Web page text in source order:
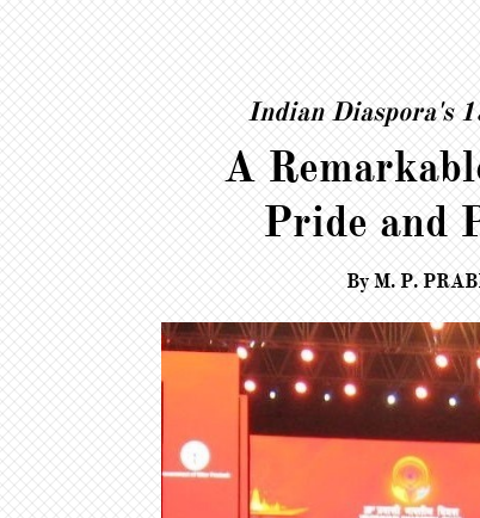
Indian Diaspora's
A
Pride and
​​​​​By M. P.